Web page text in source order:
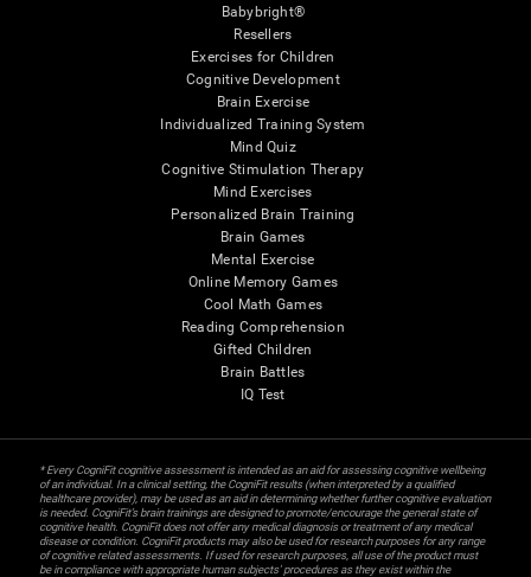
Babybright®
Resellers
Exercises for Children
Cognitive Development
Brain Exercise
Individualized Training System
Mind Quiz
Cognitive Stimulation Therapy
Mind Exercises
Personalized Brain Training
Brain Games
Mental Exercise
Online Memory Games
Cool Math Games
Reading Comprehension
Gifted Children
Brain Battles
IQ Test
* Every CogniFit cognitive assessment is intended as an aid for assessing cognitive wellbeing
of an individual. In a clinical setting, the CogniFit results (when interpreted by a qualified
healthcare provider), may be used as an aid in determining whether further cognitive evaluation
is needed. CogniFit’s brain trainings are designed to promote/encourage the general state of
cognitive health. CogniFit does not offer any medical diagnosis or treatment of any medical
disease or condition. CogniFit products may also be used for research purposes for any range
of cognitive related assessments. If used for research purposes, all use of the product must
be in compliance with appropriate human subjects' procedures as they exist within the